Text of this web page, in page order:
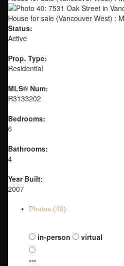
Status:
Active
Prop. Type:
Residential
MLS® Num:
R3133202
Bedrooms:
6
Bathrooms:
4
Year Built:
2007
Photos (40)
in-person virtual
---